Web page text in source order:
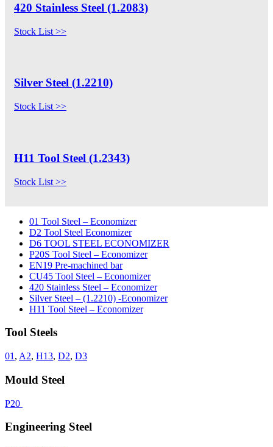
420 Stainless Steel (1.2083)
Stock List >>
Silver Steel (1.2210)
Stock List >>
H11 Tool Steel (1.2343)
Stock List >>
01 Tool Steel – Economizer
D2 Tool Steel Economizer
D6 TOOL STEEL ECONOMIZER
P20S Tool Steel – Economizer
EN19 Pre-machined bar
CU45 Tool Steel – Economizer
420 Stainless Steel – Economizer
Silver Steel – (1.2210) -Economizer
H11 Tool Steel – Economizer
Tool Steels
01 , A2, H13, D2, D3
Mould Steel
P20
Engineering Steel